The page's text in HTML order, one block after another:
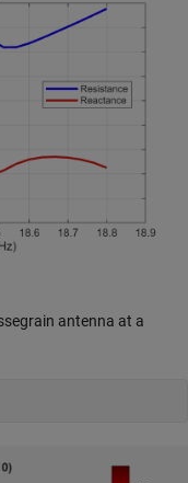
antenna at a